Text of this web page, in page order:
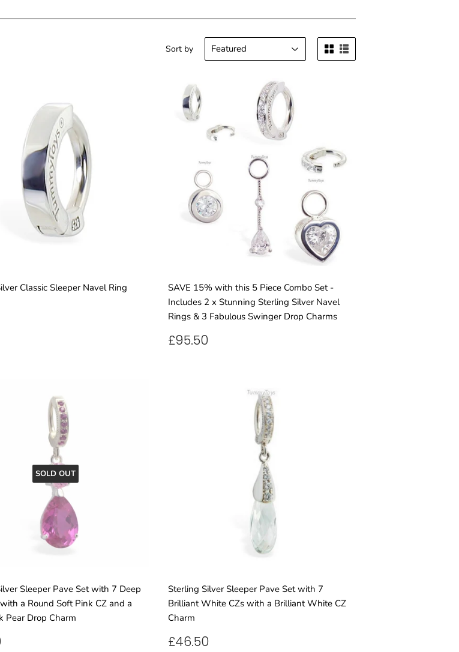
Sort by
Classic Sleeper Navel Ring
SAVE 15% with this 5 Piece Combo Set -
Includes 2 x Stunning Sterling Silver Navel
Rings & 3 Fabulous Swinger Drop Charms
REGULAR
£95.50£95.50
SOLD OUT
Sleeper Pave Set with 7 Deep
a Round Soft Pink CZ and a
Pear Drop Charm
Sterling Silver Sleeper Pave Set with 7
Brilliant White CZs with a Brilliant White CZ
Charm
REGULAR
£46.50£46.50